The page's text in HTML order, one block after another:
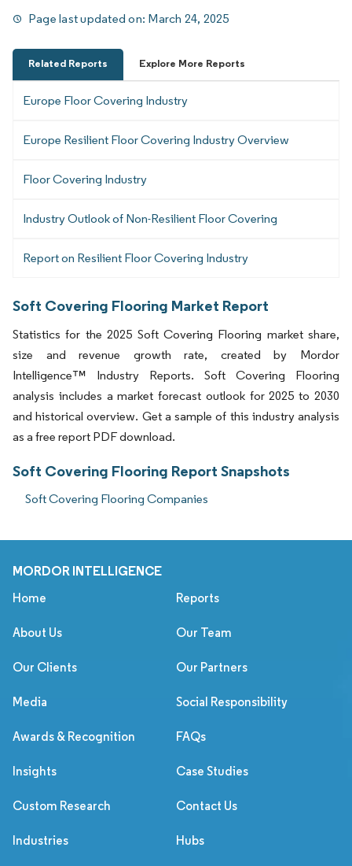
Page last updated on: March 24, 2025
Related Reports Explore More Reports
Europe Floor Covering Industry
Europe Resilient Floor Covering Industry Overview
Floor Covering Industry
Industry Outlook of Non-Resilient Floor Covering
Report on Resilient Floor Covering Industry
Soft Covering Flooring Market Report
Statistics for the 2025 Soft Covering Flooring market share,
size and revenue growth rate, created by Mordor
Intelligence™ Industry Reports. Soft Covering Flooring
analysis includes a market forecast outlook for 2025 to 2030
and historical overview. Get a sample of this industry analysis
as a free report PDF download.
Soft Covering Flooring Report Snapshots
Soft Covering Flooring Companies
MORDOR INTELLIGENCE
Home Reports
About Us Our Team
Our Clients Our Partners
Media Social Responsibility
Awards & Recognition FAQs
Insights Case Studies
Custom Research Contact Us
Industries Hubs